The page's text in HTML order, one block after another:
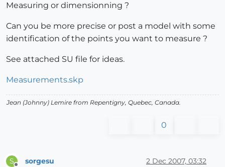
Measuring or dimensionning ?
Can you be more precise or post a model with some
identification of the points you want to measure ?
See attached SU file for ideas.
Measurements.skp
Jean (Johnny) Lemire from Repentigny, Quebec, Canada.
0
S sorgesu 2 Dec 2007, 03:32